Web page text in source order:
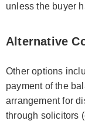
unless the buyer
Alternative
Other options
payment of the
arrangement for
through solicitors